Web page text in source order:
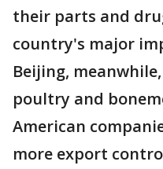
their parts and
country's major
Beijing,
poultry and
American
more export